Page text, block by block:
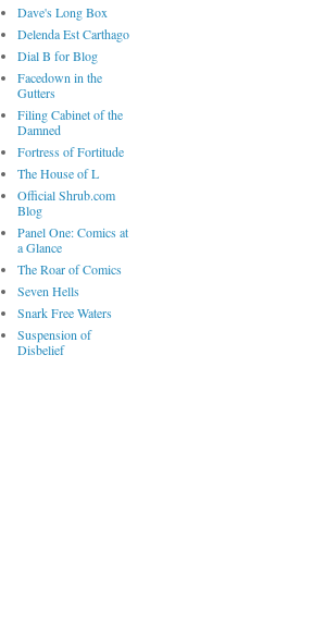
Dave's Long Box
Delenda Est Carthago
Dial B for Blog
Facedown in the
Gutters
Filing Cabinet of the
Damned
Fortress of Fortitude
The House of L
Official Shrub.com
Blog
Panel One: Comics at
a Glance
The Roar of Comics
Seven Hells
Snark Free Waters
Suspension of
Disbelief